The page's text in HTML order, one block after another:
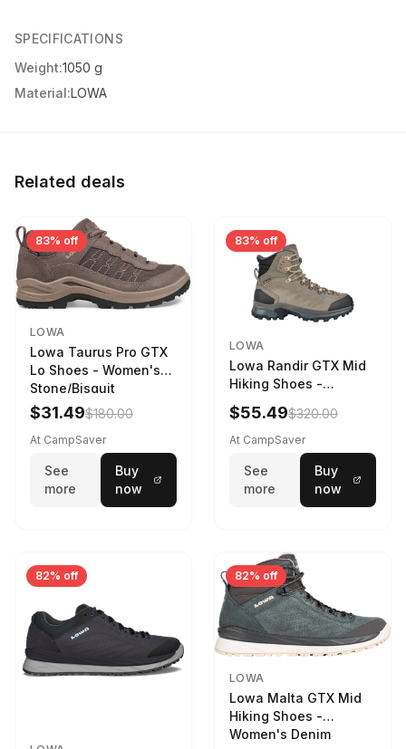
SPECIFICATIONS
Weight:1050 g
Material:LOWA
Related deals
83% off
LOWA
Lowa Taurus Pro GTX
Lo Shoes - Women's
Stone/Bisquit
$31.49$180.00
At CampSaver
See
more
Buy
now
83% off
LOWA
Lowa Randir GTX Mid
Hiking Shoes -
Women's Stone/Petrol
9 2217759574-
STNPET-M
$55.49$320.00
At CampSaver
See
more
Buy
now
82% off 82% off
LOWA
Lowa Malta GTX Mid
Hiking Shoes -
Women's Denim